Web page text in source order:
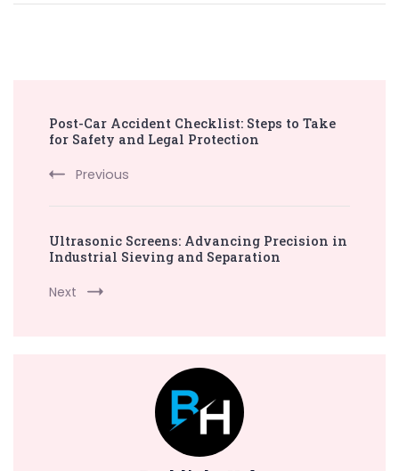
Navigation
Post-Car Accident Checklist: Steps to Take
for Safety and Legal Protection
Previous
Ultrasonic Screens: Advancing Precision in
Industrial Sieving and Separation
Next